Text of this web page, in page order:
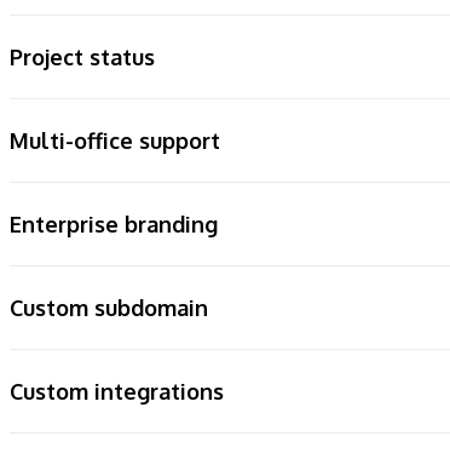
Project status
Multi-office support
Enterprise branding
Custom subdomain
Custom integrations